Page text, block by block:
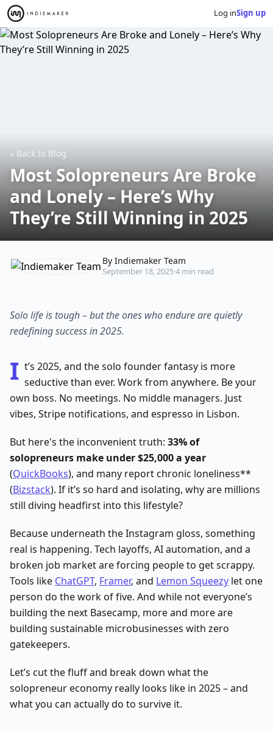
Log inSign up
« Back to Blog
Most Solopreneurs Are Broke
and Lonely – Here’s Why
They’re Still Winning in 2025
By Indiemaker Team
September 18, 2025·4 min read
Solo life is tough – but the ones who endure are quietly
redefining success in 2025.
I t’s 2025, and the solo founder fantasy is more
seductive than ever. Work from anywhere. Be your
own boss. No meetings. No middle managers. Just
vibes, Stripe notifications, and espresso in Lisbon.
But here's the inconvenient truth: 33% of
solopreneurs make under $25,000 a year
(QuickBooks), and many report chronic loneliness**
(Bizstack). If it’s so hard and isolating, why are millions
still diving headfirst into this lifestyle?
Because underneath the Instagram gloss, something
real is happening. Tech layoffs, AI automation, and a
broken job market are forcing people to get scrappy.
Tools like ChatGPT, Framer, and Lemon Squeezy let one
person do the work of five. And while not everyone’s
building the next Basecamp, more and more are
building sustainable microbusinesses with zero
gatekeepers.
Let’s cut the fluff and break down what the
solopreneur economy really looks like in 2025 – and
what you can actually do to survive it.